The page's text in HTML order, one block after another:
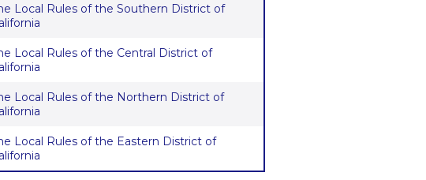
Local Rules of the Southern District of
Local Rules of the Central District of
Local Rules of the Northern District of
Local Rules of the Eastern District of